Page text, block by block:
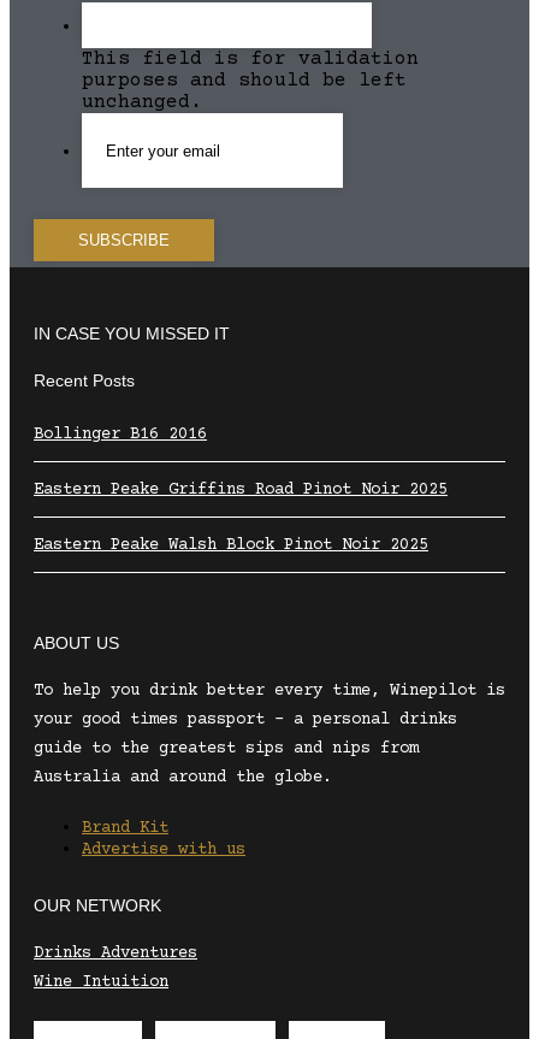
This field is for validation
purposes and should be left
unchanged.
IN CASE YOU MISSED IT
Recent Posts
Bollinger B16 2016
Eastern Peake Griffins Road Pinot Noir 2025
Eastern Peake Walsh Block Pinot Noir 2025
ABOUT US
To help you drink better every time, Winepilot is
your good times passport – a personal drinks
guide to the greatest sips and nips from
Australia and around the globe.
Brand Kit
Advertise with us
OUR NETWORK
Drinks Adventures
Wine Intuition